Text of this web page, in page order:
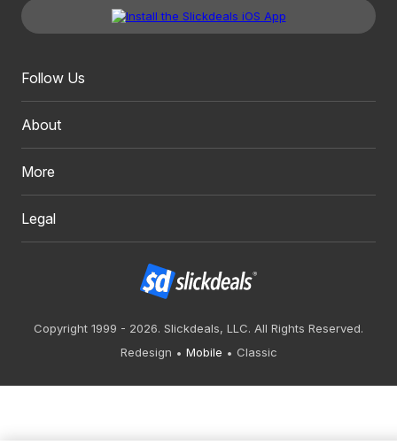
Follow Us
About
More
Legal
Copyright 1999 - 2026. Slickdeals, LLC. All Rights Reserved.
Redesign
Mobile Classic